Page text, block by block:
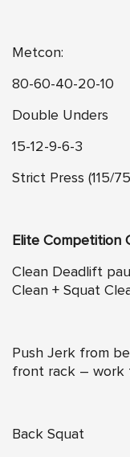
Metcon:
80-60-40-20-10
Double Unders
15-12-9-6-3
Strict Press (115/
Elite Competition
Clean Deadlift
Clean + Squat
Push Jerk from
front rack – work
Back Squat